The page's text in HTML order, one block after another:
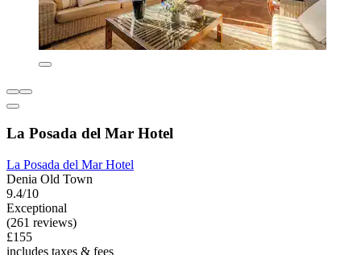
La Posada del Mar Hotel
La Posada del Mar Hotel
Denia Old Town
9.4/10
Exceptional
(261 reviews)
£155
includes taxes & fees